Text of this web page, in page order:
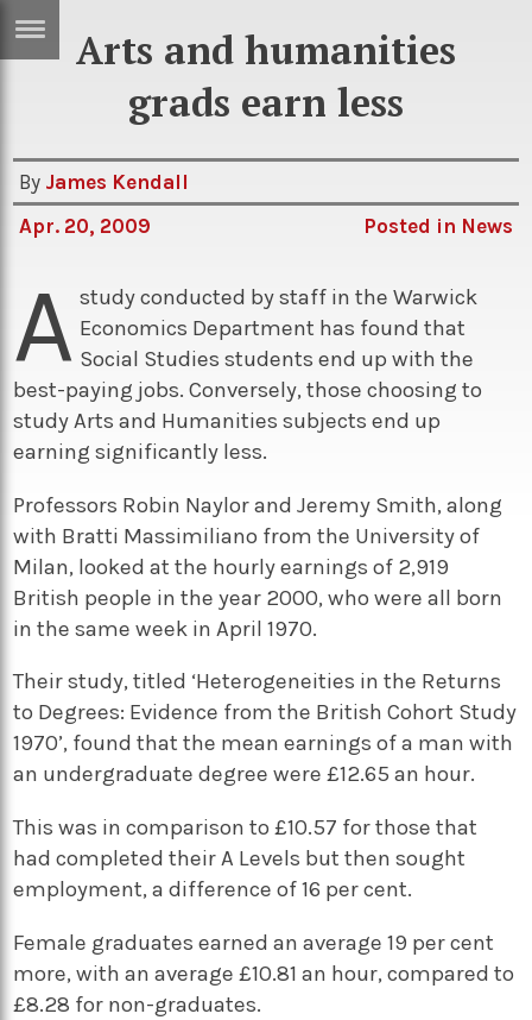
Sci/Tech
Games
Arts
Books
Music
Travel
TV
Sport
Podcasts
Arts and humanities
grads earn less
By James Kendall
Apr. 20, 2009
Posted in News
A study conducted by staff in the Warwick
Economics Department has found that
Social Studies students end up with the
best-paying jobs. Conversely, those choosing to
study Arts and Humanities subjects end up
earning significantly less.
Professors Robin Naylor and Jeremy Smith, along
with Bratti Massimiliano from the University of
Milan, looked at the hourly earnings of 2,919
British people in the year 2000, who were all born
in the same week in April 1970.
Their study, titled ‘Heterogeneities in the Returns
to Degrees: Evidence from the British Cohort Study
1970’, found that the mean earnings of a man with
an undergraduate degree were £12.65 an hour.
This was in comparison to £10.57 for those that
had completed their A Levels but then sought
employment, a difference of 16 per cent.
Female graduates earned an average 19 per cent
more, with an average £10.81 an hour, compared to
£8.28 for non-graduates.